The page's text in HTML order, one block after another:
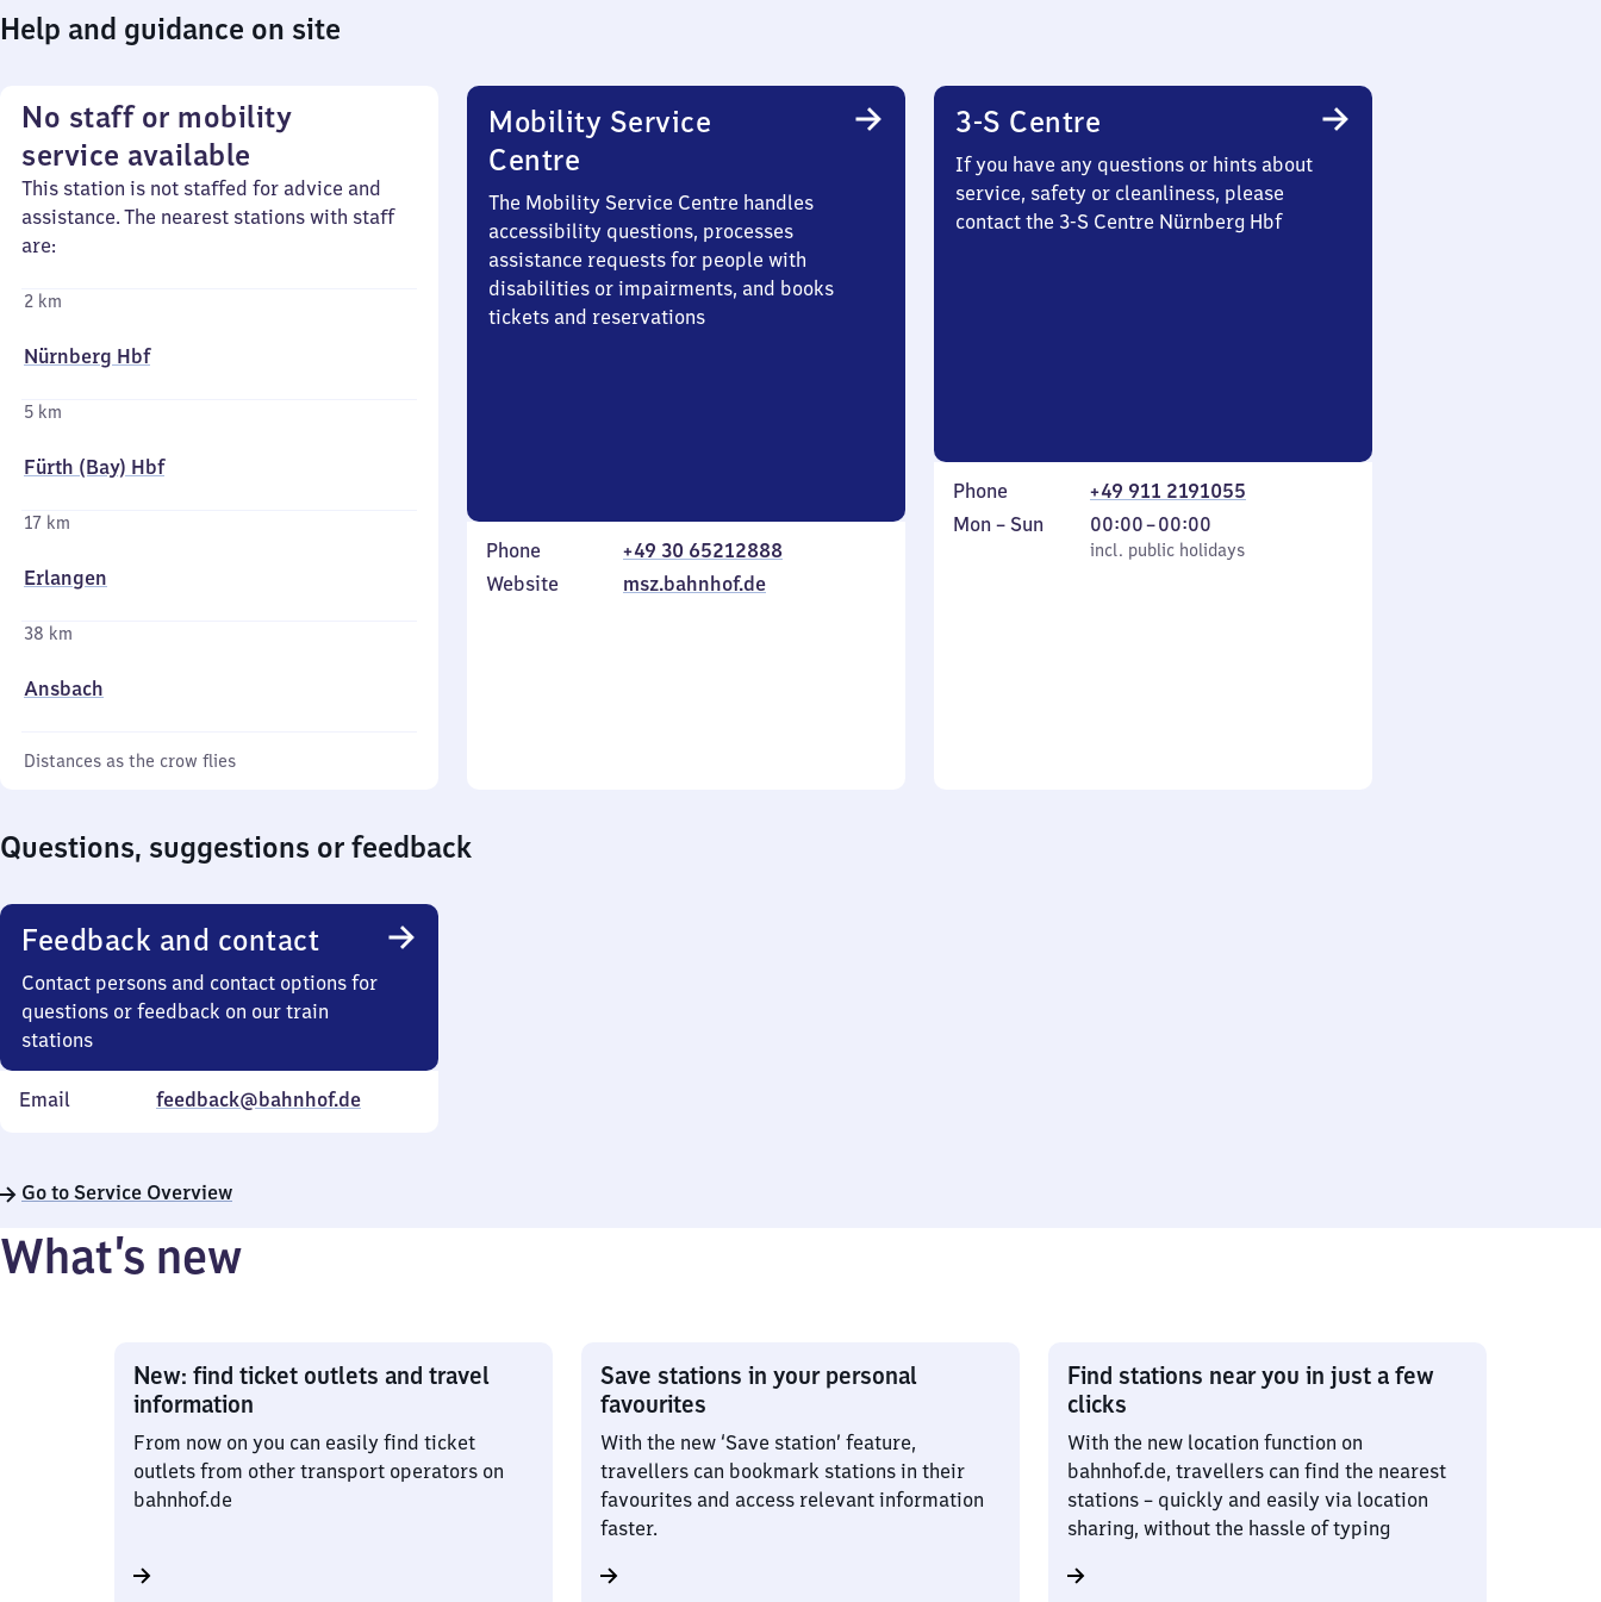
Help and guidance on site
No staff or mobility
service available
This station is not staffed for advice and
assistance. The nearest stations with staff
are:
2 km
Nürnberg Hbf
5 km
Fürth (Bay) Hbf
17 km
Erlangen
38 km
Ansbach
Distances as the crow flies
Mobility Service
Centre
The Mobility Service Centre handles
accessibility questions, processes
assistance requests for people with
disabilities or impairments, and books
tickets and reservations
Phone
+49 30 65212888
Website
msz.bahnhof.de
3-S Centre
If you have any questions or hints about
service, safety or cleanliness, please
contact the 3-S Centre Nürnberg Hbf
Phone
+49 911 2191055
Monday
Mon – Sun
incl. public holidays
00:00–00:00
From
0
incl. public holidays
Questions, suggestions or feedback
Feedback and contact
Contact persons and contact options for
questions or feedback on our train
stations
Email feedback@bahnhof.de
Go to Service Overview
What’s new
New: find ticket outlets and travel
information
From now on you can easily find ticket
outlets from other transport operators on
bahnhof.de
Save stations in your personal
favourites
With the new ‘Save station’ feature,
travellers can bookmark stations in their
favourites and access relevant information
faster.
Find stations near you in just a few
clicks
With the new location function on
bahnhof.de, travellers can find the nearest
stations – quickly and easily via location
sharing, without the hassle of typing